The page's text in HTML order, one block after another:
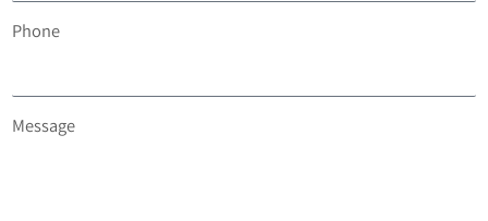
Phone
Message